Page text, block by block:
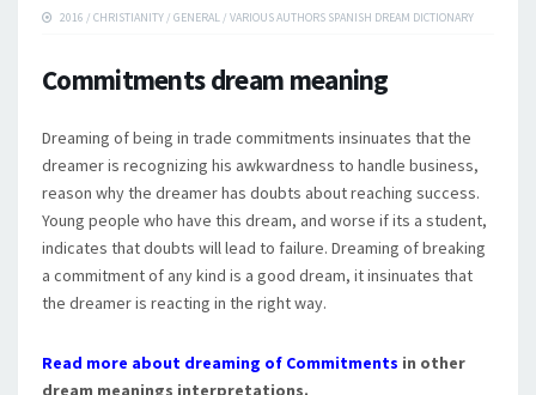
2016 / CHRISTIANITY / GENERAL / VARIOUS AUTHORS SPANISH DREAM DICTIONARY
Commitments dream meaning
Dreaming of being in trade commitments insinuates that the
dreamer is recognizing his awkwardness to handle business,
reason why the dreamer has doubts about reaching success.
Young people who have this dream, and worse if its a student,
indicates that doubts will lead to failure. Dreaming of breaking
a commitment of any kind is a good dream, it insinuates that
the dreamer is reacting in the right way.
Read more about dreaming of Commitments in other
dream meanings interpretations.